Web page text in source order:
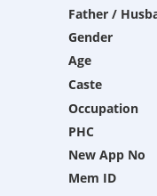
Father /
Gender
Age
Caste
Occupation
PHC
New App No
Mem ID